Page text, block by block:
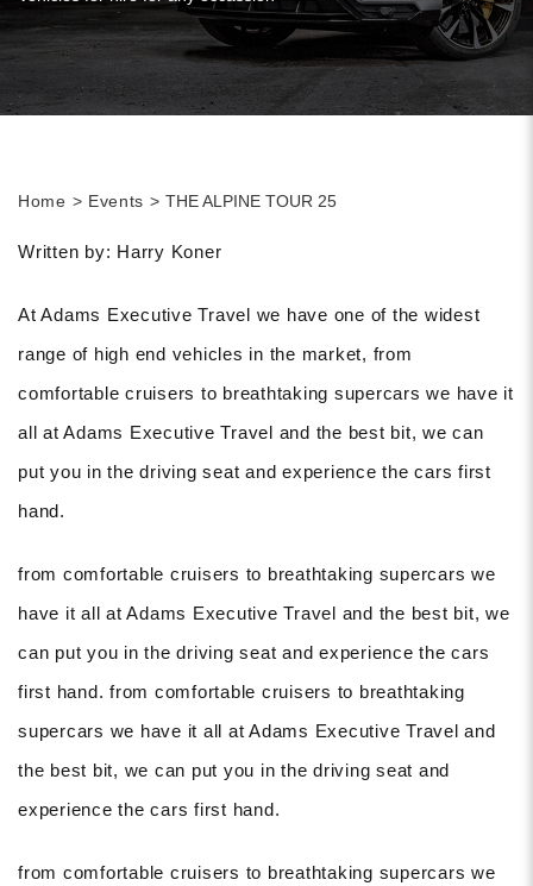
Home Events THE ALPINE TOUR 25
Written by: Harry Koner
At Adams Executive Travel we have one of the widest
range of high end vehicles in the market, from
comfortable cruisers to breathtaking supercars we have it
all at Adams Executive Travel and the best bit, we can
put you in the driving seat and experience the cars first
hand.
from comfortable cruisers to breathtaking supercars we
have it all at Adams Executive Travel and the best bit, we
can put you in the driving seat and experience the cars
first hand. from comfortable cruisers to breathtaking
supercars we have it all at Adams Executive Travel and
the best bit, we can put you in the driving seat and
experience the cars first hand.
from comfortable cruisers to breathtaking supercars we